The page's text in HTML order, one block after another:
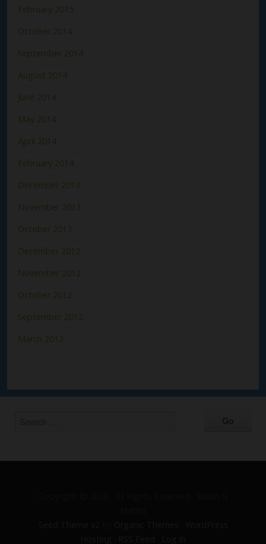
February 2015
October 2014
September 2014
August 2014
June 2014
May 2014
April 2014
February 2014
December 2013
November 2013
October 2013
December 2012
November 2012
October 2012
September 2012
March 2012